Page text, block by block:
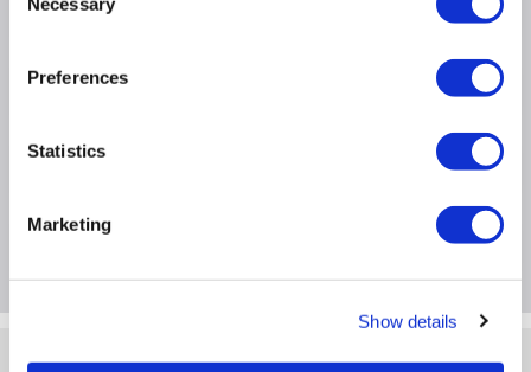
Selection
Preferences
Statistics
Marketing
Show details
OS Provided / Type: Windows Pro
Product Information